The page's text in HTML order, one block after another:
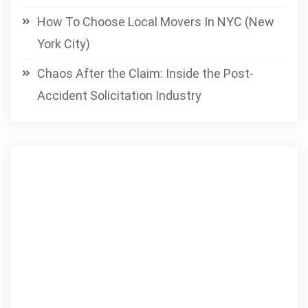
How To Choose Local Movers In NYC (New
York City)
Chaos After the Claim: Inside the Post-
Accident Solicitation Industry